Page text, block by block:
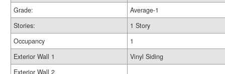
Grade:
Average-1
Stories:
1 Story
Occupancy
1
Exterior Wall 1
Vinyl Siding
Exterior Wall 2